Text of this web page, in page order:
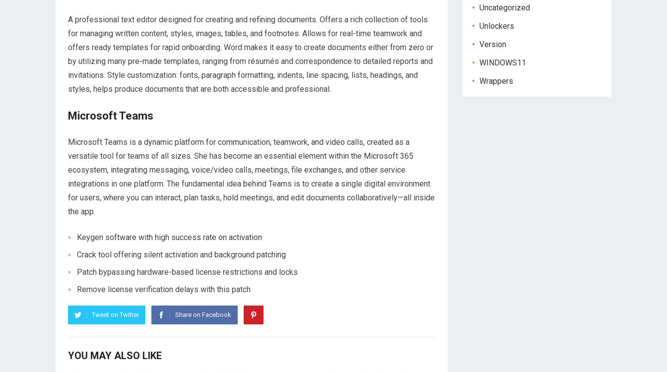
A professional text editor designed for creating and refining documents. Offers a rich collection of tools
for managing written content, styles, images, tables, and footnotes. Allows for real-time teamwork and
offers ready templates for rapid onboarding. Word makes it easy to create documents either from zero or
by utilizing many pre-made templates, ranging from résumés and correspondence to detailed reports and
invitations. Style customization: fonts, paragraph formatting, indents, line spacing, lists, headings, and
styles, helps produce documents that are both accessible and professional.
Microsoft Teams
Microsoft Teams is a dynamic platform for communication, teamwork, and video calls, created as a
versatile tool for teams of all sizes. She has become an essential element within the Microsoft 365
ecosystem, integrating messaging, voice/video calls, meetings, file exchanges, and other service
integrations in one platform. The fundamental idea behind Teams is to create a single digital environment
for users, where you can interact, plan tasks, hold meetings, and edit documents collaboratively—all inside
the app.
Keygen software with high success rate on activation
Crack tool offering silent activation and background patching
Patch bypassing hardware-based license restrictions and locks
Remove license verification delays with this patch
Tweet on Twitter Share on Facebook
YOU MAY ALSO LIKE
Uncategorized
Unlockers
Version
WINDOWS11
Wrappers